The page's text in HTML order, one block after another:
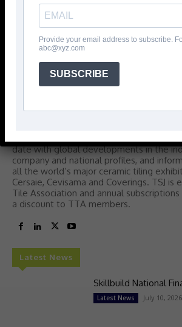
Tile and Stone Journal
Tile & Stone Journal (TSJ) is dedicated to
information, analysis and inspiration to
date with global developments in the
company and national profiles, and
all the world’s major ceramic tiling
Cersaie, Cevisama and Coverings. TSJ is
Tile Association and annual
a discount to TTA members.
Latest News
Skillbuild National
Latest News July 10, 2026
Provide your email address to subscribe.
abc@xyz.com
SUBSCRIBE